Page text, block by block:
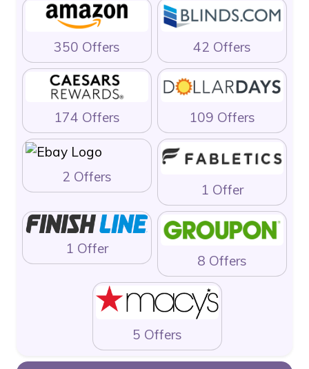
350 Offers 42 Offers
174 Offers 109 Offers
2 Offers
1 Offer
1 Offer
8 Offers
5 Offers